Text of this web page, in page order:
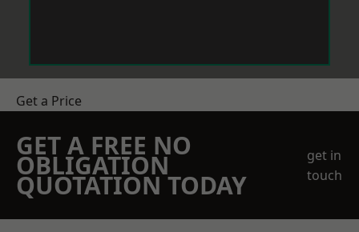
Get a Price
GET A FREE NO
OBLIGATION
QUOTATION TODAY
get in
touch